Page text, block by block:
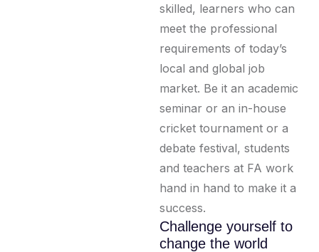
skilled, learners who can
meet the professional
requirements of today’s
local and global job
market. Be it an academic
seminar or an in-house
cricket tournament or a
debate festival, students
and teachers at FA work
hand in hand to make it a
success.
Challenge yourself to
change the world